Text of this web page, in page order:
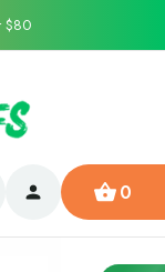
$80
0